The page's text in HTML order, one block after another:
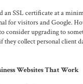
an SSL certificate at a
for visitors and Google.
consider upgrading to
they collect personal client
Websites That Work